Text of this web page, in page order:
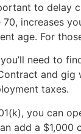
to
increases
age. For
need to
and
taxes.
you can
add a